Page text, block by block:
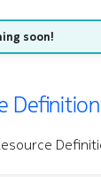
soon!
Definition